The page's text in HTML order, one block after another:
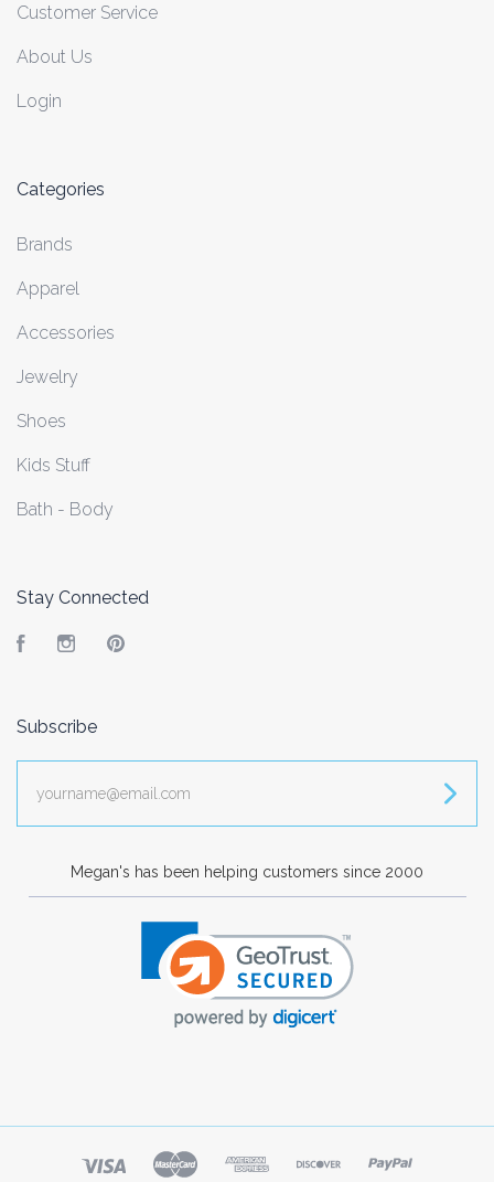
Customer Service
About Us
Login
Categories
Brands
Apparel
Accessories
Jewelry
Shoes
Kids Stuff
Bath - Body
Stay Connected
FacebookInstagram
Subscribe
Megan's has been helping customers since 2000